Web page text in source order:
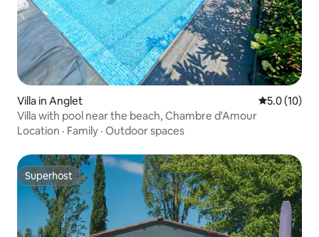
Villa in Anglet 5.0 out of 5
5.0 (10)
Villa with pool near the beach, Chambre d'Amour
Location · Family · Outdoor spaces
Superhost
Superhost